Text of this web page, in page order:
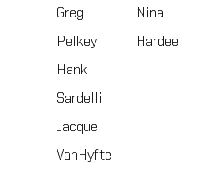
Greg
Pelkey
Hank
Sardelli
Jacque
VanHyfte
Nina
Hardee